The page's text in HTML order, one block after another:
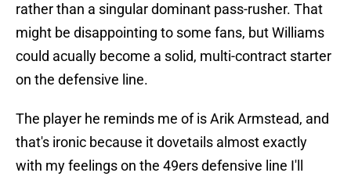
rather than a singular dominant pass-rusher. That
might be disappointing to some fans, but Williams
could acually become a solid, multi-contract starter
on the defensive line.
The player he reminds me of is Arik Armstead, and
that's ironic because it dovetails almost exactly
with my feelings on the 49ers defensive line I'll